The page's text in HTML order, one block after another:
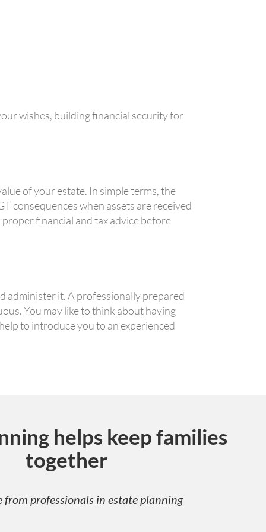
wishes, building financial security for
of your estate. In simple terms, the
consequences when assets are received
proper financial and tax advice before
administer it. A professionally prepared
You may like to think about having
to introduce you to an experienced
helps keep families
together
from professionals in estate planning